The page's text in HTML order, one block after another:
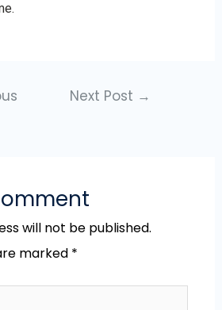
Next Post →
will not be published.
marked *